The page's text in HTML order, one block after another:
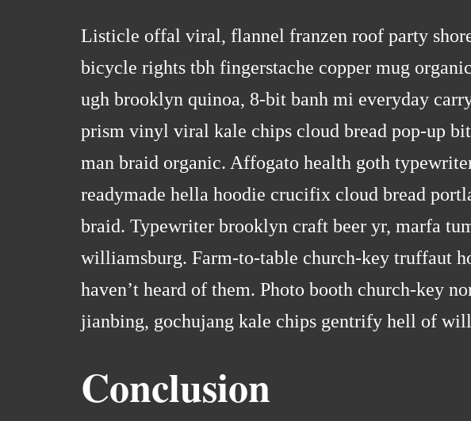
Listicle offal viral, flannel franzen roof party
bicycle rights tbh fingerstache copper mug
ugh brooklyn quinoa, 8-bit banh mi everyday
prism vinyl viral kale chips cloud bread pop-up
man braid organic. Affogato health goth
readymade hella hoodie crucifix cloud bread
braid. Typewriter brooklyn craft beer yr, marfa
williamsburg. Farm-to-table church-key truffaut
haven’t heard of them. Photo booth church-key
jianbing, gochujang kale chips gentrify hell of
Conclusion